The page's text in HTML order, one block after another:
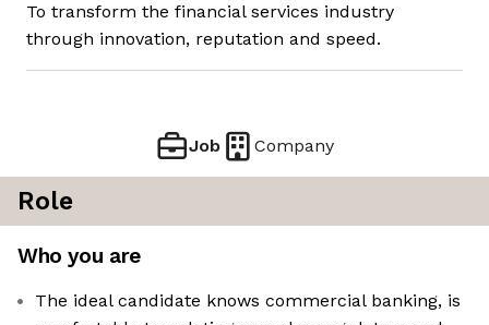
To transform the financial services industry
through innovation, reputation and speed.
Job Company
Role
Who you are
The ideal candidate knows commercial banking, is